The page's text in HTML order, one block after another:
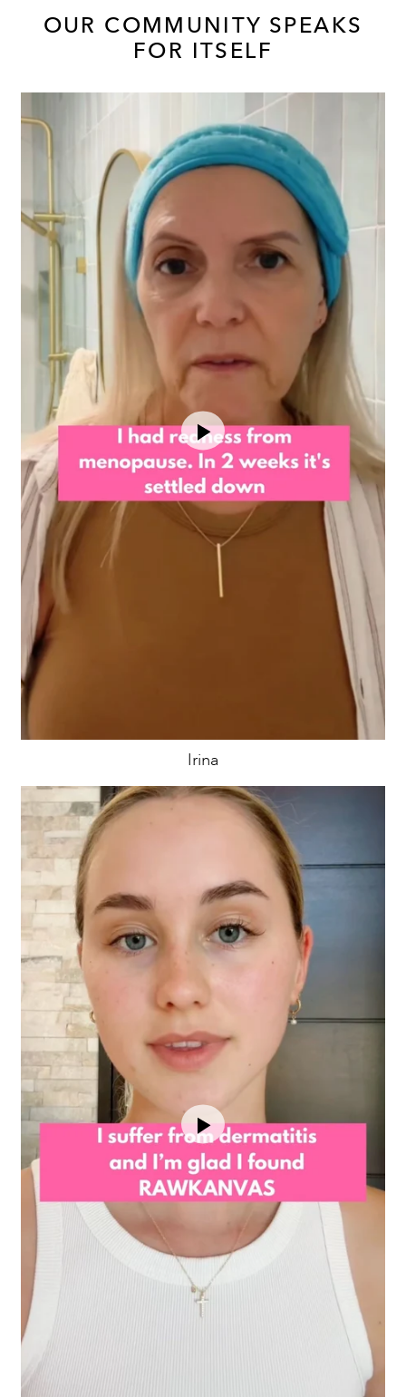
OUR COMMUNITY SPEAKS
FOR ITSELF
Irina